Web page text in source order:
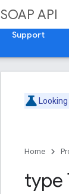
SOAP API
Support
Home
type